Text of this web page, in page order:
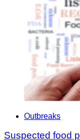
Outbreaks
Suspected food